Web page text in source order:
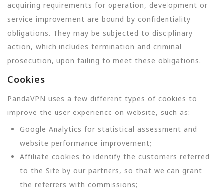
acquiring requirements for operation, development or
service improvement are bound by confidentiality
obligations. They may be subjected to disciplinary
action, which includes termination and criminal
prosecution, upon failing to meet these obligations.
Cookies
PandaVPN uses a few different types of cookies to
improve the user experience on website, such as:
Google Analytics for statistical assessment and
website performance improvement;
Affiliate cookies to identify the customers referred
to the Site by our partners, so that we can grant
the referrers with commissions;